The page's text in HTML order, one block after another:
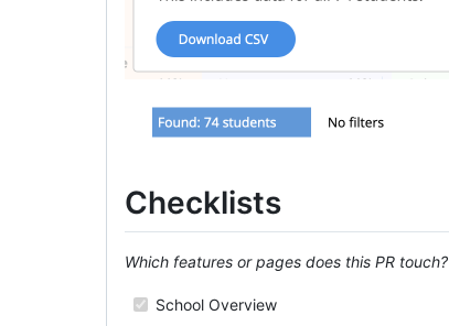
Checklists
Which features or pages does this PR touch?
School Overview